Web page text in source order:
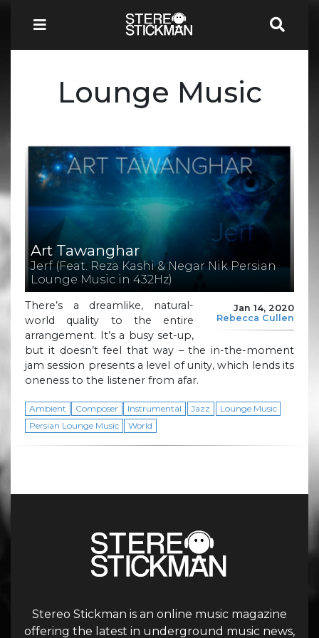
Lounge Music
Art Tawanghar
Jerf (Feat. Reza Kashi & Negar Nik Persian
Lounge Music in 432Hz)
Jan 14, 2020
Rebecca Cullen
There’s a dreamlike, natural-
world quality to the entire
arrangement. It’s a busy set-up,
but it doesn’t feel that way – the in-the-moment
jam session presents a level of unity, which lends its
oneness to the listener from afar.
Ambient Composer Instrumental Jazz
Lounge Music
Persian Lounge Music
World
Stereo Stickman is an online music magazine
offering the latest in underground music news,